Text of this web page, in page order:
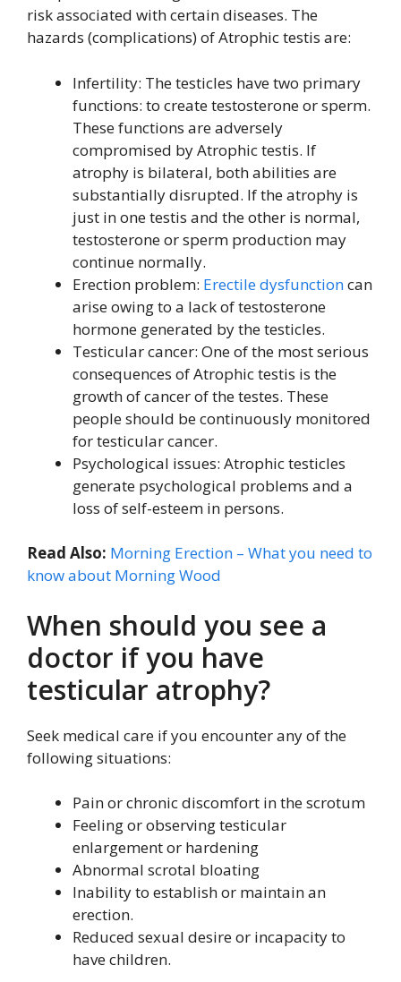
risk associated with certain diseases. The
hazards (complications) of Atrophic testis are:
Infertility: The testicles have two primary
functions: to create testosterone or sperm.
These functions are adversely
compromised by Atrophic testis. If
atrophy is bilateral, both abilities are
substantially disrupted. If the atrophy is
just in one testis and the other is normal,
testosterone or sperm production may
continue normally.
Erection problem: Erectile dysfunctioncan
arise owing to a lack of testosterone
hormone generated by the testicles.
Testicular cancer: One of the most serious
consequences of Atrophic testis is the
growth of cancer of the testes. These
people should be continuously monitored
for testicular cancer.
Psychological issues: Atrophic testicles
generate psychological problems and a
loss of self-esteem in persons.
Read Also: Morning Erection – What you need to
know about Morning Wood
When should you see a
doctor if you have
testicular atrophy?
Seek medical care if you encounter any of the
following situations:
Pain or chronic discomfort in the scrotum
Feeling or observing testicular
enlargement or hardening
Abnormal scrotal bloating
Inability to establish or maintain an
erection.
Reduced sexual desire or incapacity to
have children.